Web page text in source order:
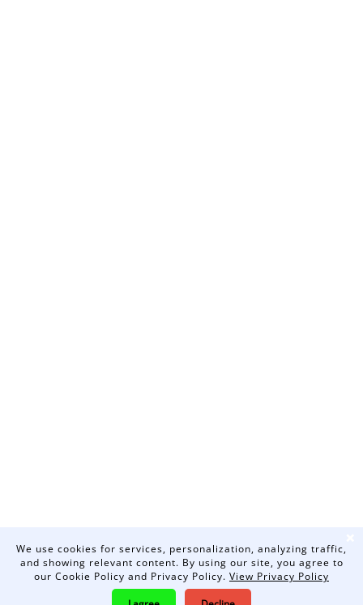
We use cookies for services, personalization, analyzing traffic,
and showing relevant content. By using our site, you agree to
our Cookie Policy and Privacy Policy. View Privacy Policy